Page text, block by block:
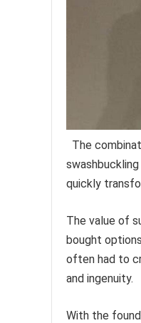
The
quickly
The value of
bought
often had to
and ingenuity.
With the